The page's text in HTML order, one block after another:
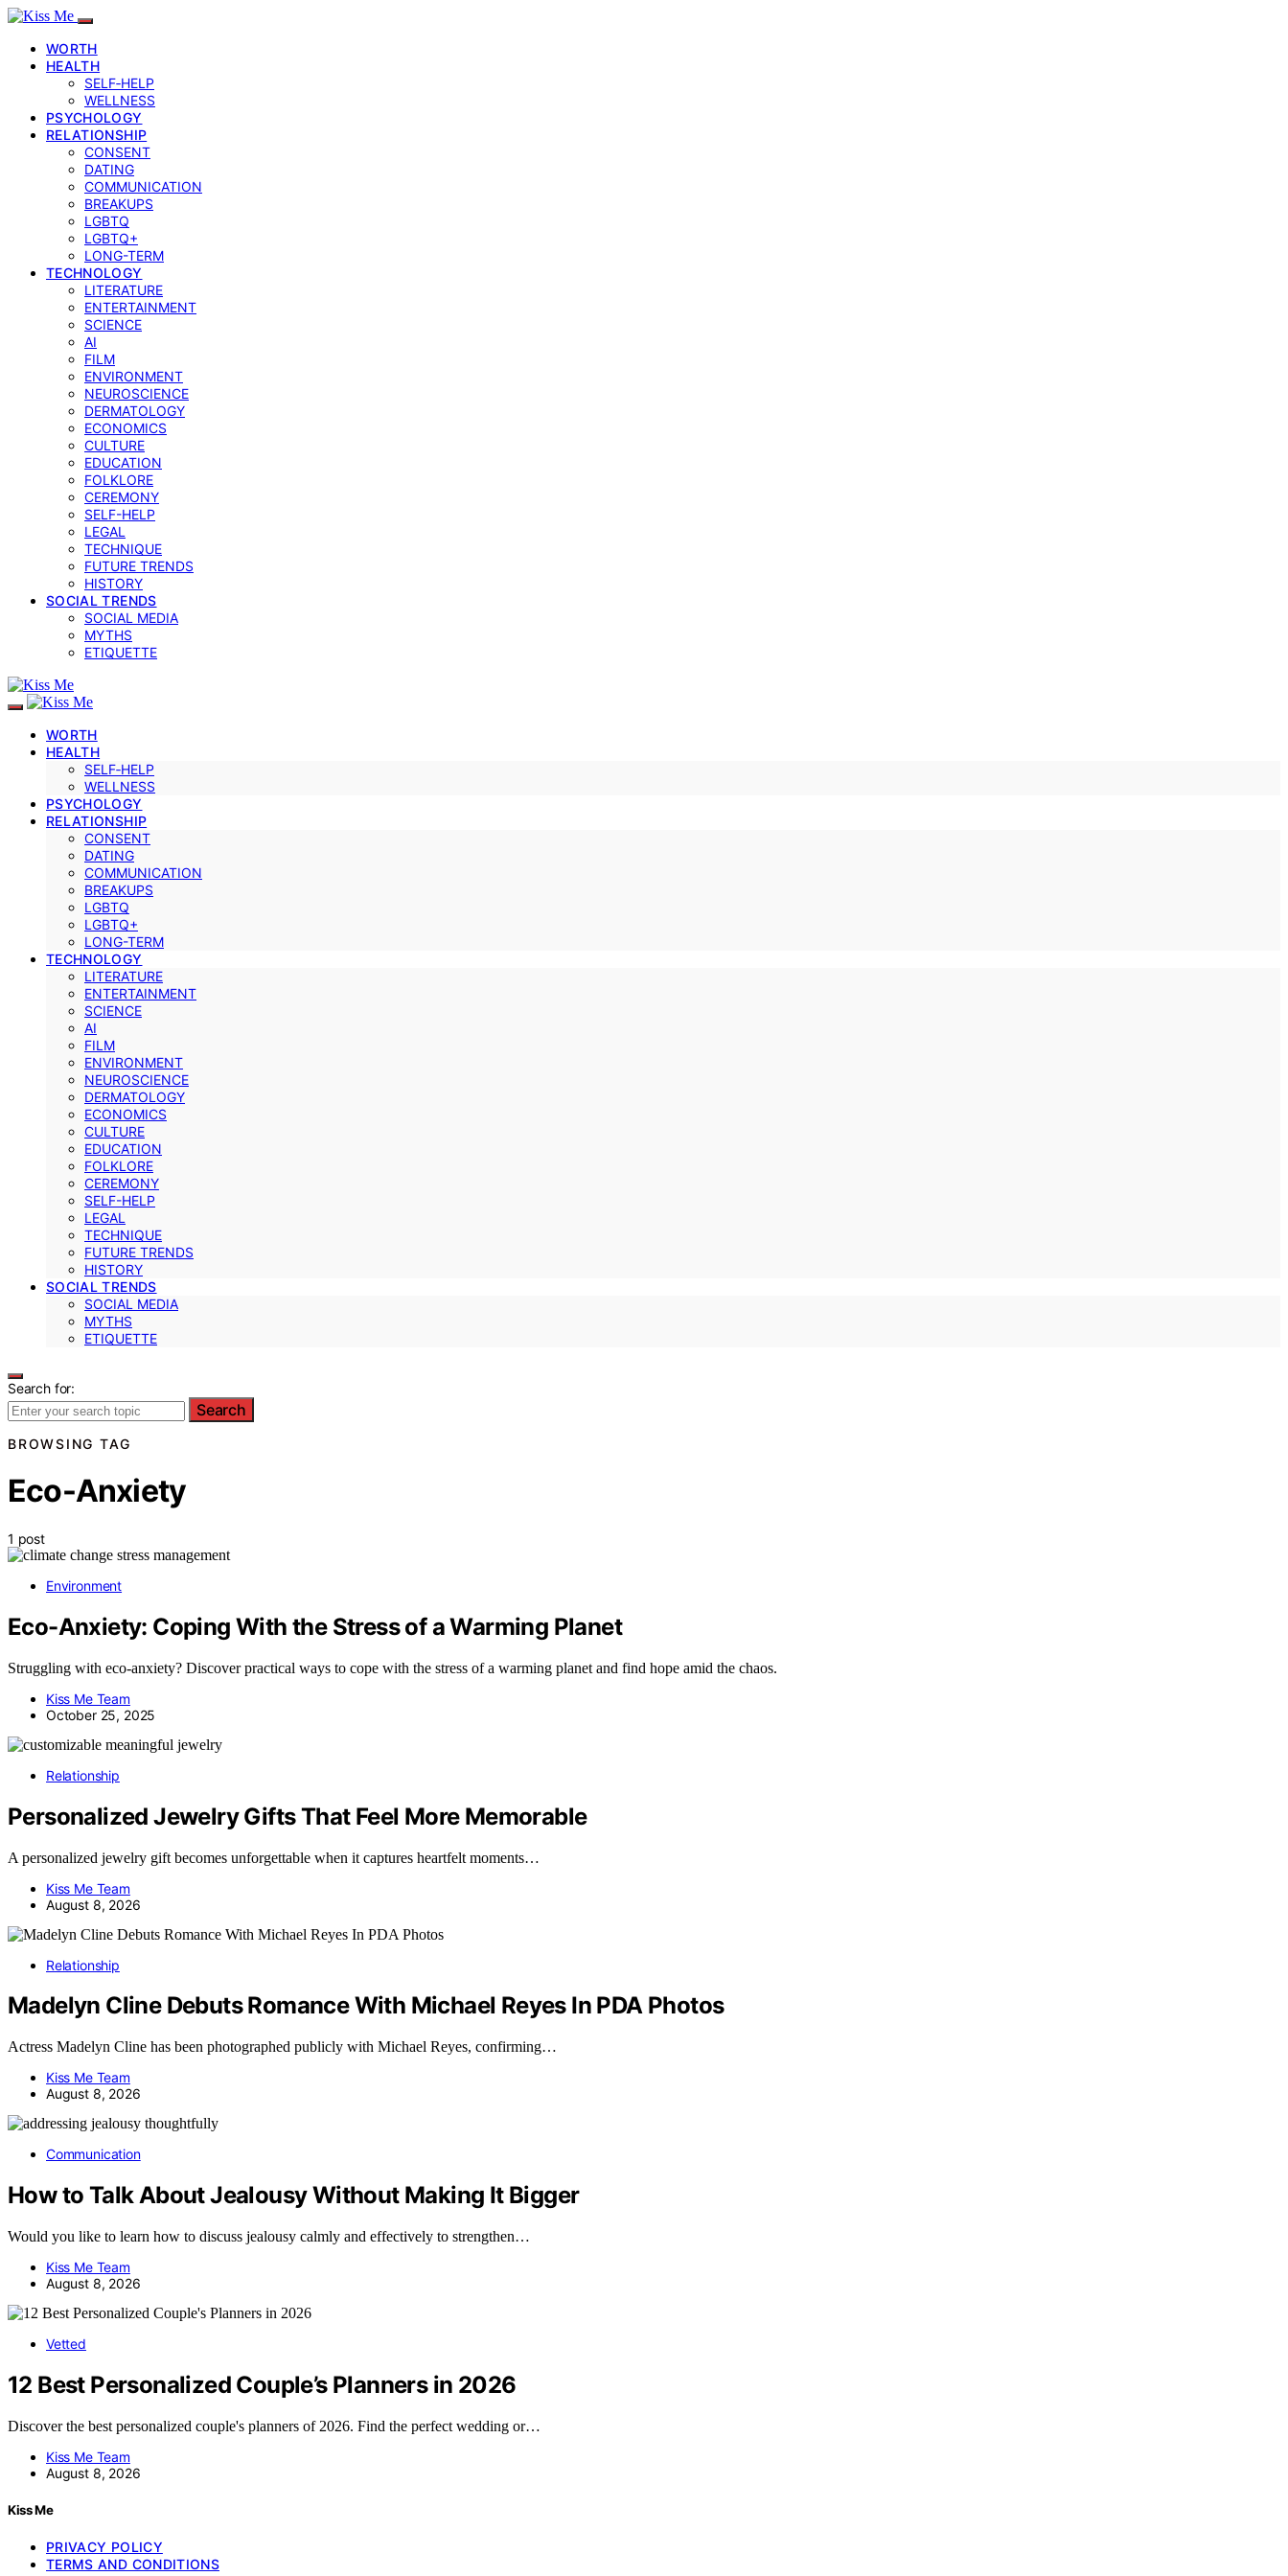
WORTH
HEALTH
SELF‑HELP
WELLNESS
PSYCHOLOGY
RELATIONSHIP
CONSENT
DATING
COMMUNICATION
BREAKUPS
LGBTQ
LGBTQ+
LONG-TERM
TECHNOLOGY
LITERATURE
ENTERTAINMENT
SCIENCE
AI
FILM
ENVIRONMENT
NEUROSCIENCE
DERMATOLOGY
ECONOMICS
CULTURE
EDUCATION
FOLKLORE
CEREMONY
SELF-HELP
LEGAL
TECHNIQUE
FUTURE TRENDS
HISTORY
SOCIAL TRENDS
SOCIAL MEDIA
MYTHS
ETIQUETTE
WORTH
HEALTH
SELF‑HELP
WELLNESS
PSYCHOLOGY
RELATIONSHIP
CONSENT
DATING
COMMUNICATION
BREAKUPS
LGBTQ
LGBTQ+
LONG-TERM
TECHNOLOGY
LITERATURE
ENTERTAINMENT
SCIENCE
AI
FILM
ENVIRONMENT
NEUROSCIENCE
DERMATOLOGY
ECONOMICS
CULTURE
EDUCATION
FOLKLORE
CEREMONY
SELF-HELP
LEGAL
TECHNIQUE
FUTURE TRENDS
HISTORY
SOCIAL TRENDS
SOCIAL MEDIA
MYTHS
ETIQUETTE
Search for:
Search
BROWSING TAG
Eco-Anxiety
1 post
Environment
Eco-Anxiety: Coping With the Stress of a Warming Planet
Struggling with eco-anxiety? Discover practical ways to cope with the stress of a warming planet and find hope amid the chaos.
Kiss Me Team
October 25, 2025
Relationship
Personalized Jewelry Gifts That Feel More Memorable
A personalized jewelry gift becomes unforgettable when it captures heartfelt moments…
Kiss Me Team
August 8, 2026
Relationship
Madelyn Cline Debuts Romance With Michael Reyes In PDA Photos
Actress Madelyn Cline has been photographed publicly with Michael Reyes, confirming…
Kiss Me Team
August 8, 2026
Communication
How to Talk About Jealousy Without Making It Bigger
Would you like to learn how to discuss jealousy calmly and effectively to strengthen…
Kiss Me Team
August 8, 2026
Vetted
12 Best Personalized Couple’s Planners in 2026
Discover the best personalized couple's planners of 2026. Find the perfect wedding or…
Kiss Me Team
August 8, 2026
Kiss Me
PRIVACY POLICY
TERMS AND CONDITIONS